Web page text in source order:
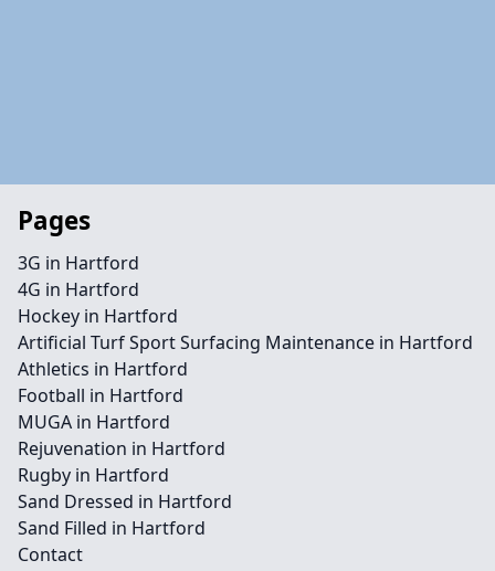
Pages
3G in Hartford
4G in Hartford
Hockey in Hartford
Artificial Turf Sport Surfacing Maintenance in Hartford
Athletics in Hartford
Football in Hartford
MUGA in Hartford
Rejuvenation in Hartford
Rugby in Hartford
Sand Dressed in Hartford
Sand Filled in Hartford
Contact